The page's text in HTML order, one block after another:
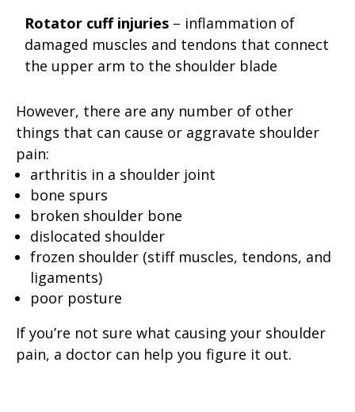
Rotator cuff injuries – inflammation of
damaged muscles and tendons that connect
the upper arm to the shoulder blade
However, there are any number of other
things that can cause or aggravate shoulder
pain:
arthritis in a shoulder joint
bone spurs
broken shoulder bone
dislocated shoulder
frozen shoulder (stiff muscles, tendons, and
ligaments)
poor posture
If you’re not sure what causing your shoulder
pain, a doctor can help you figure it out.